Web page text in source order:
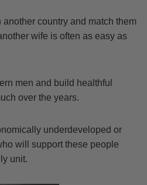
country and match them
wife is often as easy as
men and build healthful
over the years.
underdeveloped or
will support these people
unit.